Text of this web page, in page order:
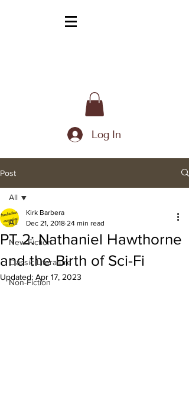
Log In
Post
All
New Fiction
Classic Literature
Non-Fiction
All
PT 2: Nathaniel Hawthorne
and the Birth of Sci-Fi
Kirk Barbera
Dec 21, 2018 24 min read
Updated: Apr 17, 2023